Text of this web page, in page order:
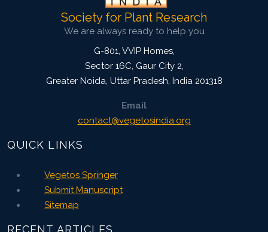
Society for Plant Research
We are always ready to help you
G-801, VVIP Homes,
Sector 16C, Gaur City 2,
Greater Noida, Uttar Pradesh, India 201318
Email
contact@vegetosindia.org
QUICK LINKS
Vegetos Springer
Submit Manuscript
Sitemap